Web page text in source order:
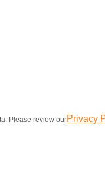
Please review ourPrivacy